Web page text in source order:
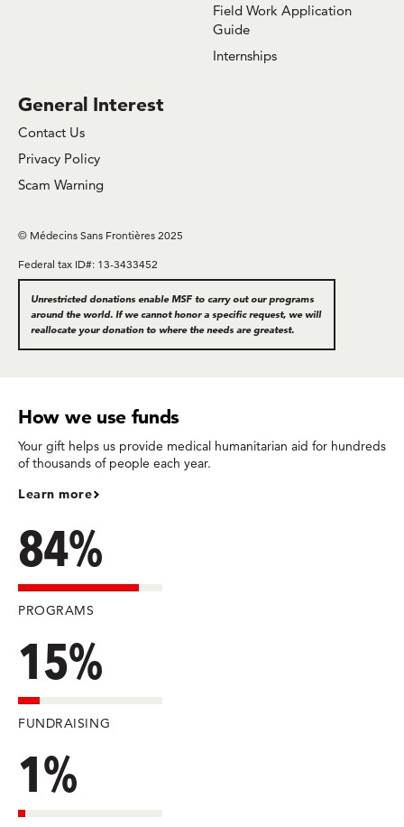
Field Work Application
Guide
Internships
General Interest
Contact Us
Privacy Policy
Scam Warning
© Médecins Sans Frontières 2025
Federal tax ID#: 13-3433452
Unrestricted donations enable MSF to carry out our programs
around the world. If we cannot honor a specific request, we will
reallocate your donation to where the needs are greatest.
How we use funds
Your gift helps us provide medical humanitarian aid for hundreds
of thousands of people each year.
Learn more
84%
PROGRAMS
15%
FUNDRAISING
1%